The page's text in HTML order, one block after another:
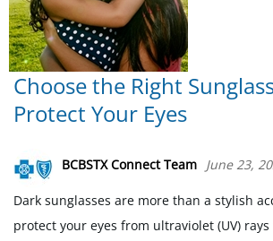
Choose the Right
Protect Your Eyes
BCBSTX Connect Team June 23,
Dark sunglasses are more than a stylish
protect your eyes from ultraviolet (UV)